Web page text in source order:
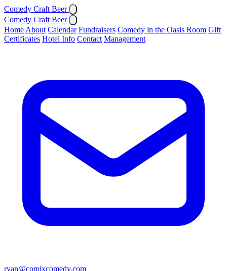
Comedy Craft Beer
Comedy Craft Beer
Home About Calendar Fundraisers Comedy in the Oasis Room Gift
Certificates Hotel Info Contact Management
ryan@comixcomedy.com